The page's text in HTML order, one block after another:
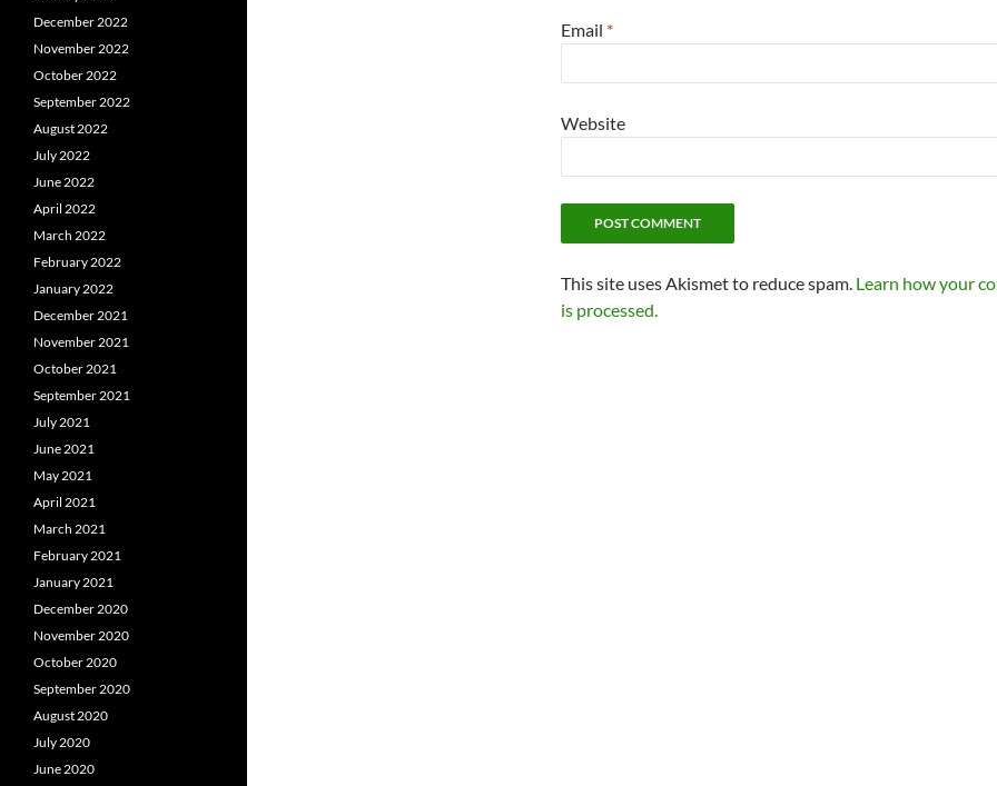
Email *
Website
This site uses Akismet to reduce spam. Learn how your
is processed.
December 2022
November 2022
October 2022
September 2022
August 2022
July 2022
June 2022
April 2022
March 2022
February 2022
January 2022
December 2021
November 2021
October 2021
September 2021
July 2021
June 2021
May 2021
April 2021
March 2021
February 2021
January 2021
December 2020
November 2020
October 2020
September 2020
August 2020
July 2020
June 2020